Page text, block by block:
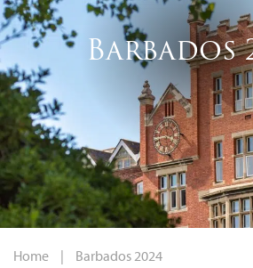
Barbados
Home | Barbados 2024